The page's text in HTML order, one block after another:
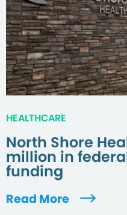
HEALTHCARE
North Shore
million in
funding
Read More